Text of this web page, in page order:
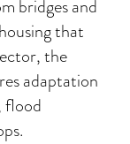
bridges and
that
the
adaptation
flood